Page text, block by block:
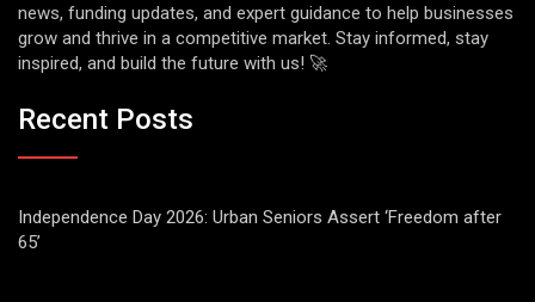
news, funding updates, and expert guidance to help businesses
grow and thrive in a competitive market. Stay informed, stay
inspired, and build the future with us! 🚀
Recent Posts
Independence Day 2026: Urban Seniors Assert ‘Freedom after
65’